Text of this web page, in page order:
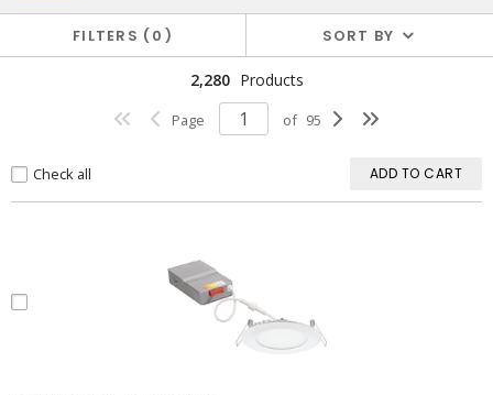
FILTERS 0 SORT BY
2,280 Products
Page of 95
Check all ADD TO CART